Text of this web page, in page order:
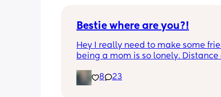
Bestie where are you?!
Hey I really need to make some
being a mom is so lonely. Distance
8
23